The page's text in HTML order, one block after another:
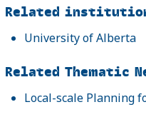
Related
Related
University of Alberta
Related Thematic
Local-scale Planning